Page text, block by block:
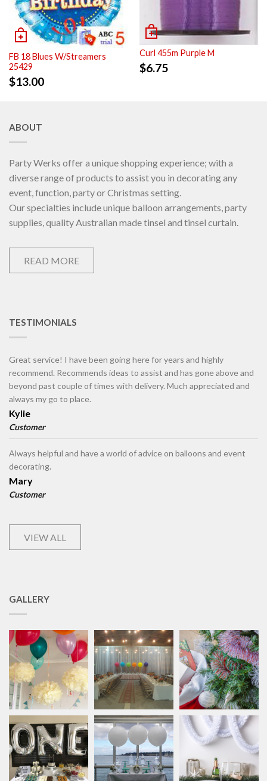
FB 18 Blues W/Streamers
25429
$13.00
Curl 455m Purple M
$6.75
ABOUT
Party Werks offer a unique shopping experience; with a
diverse range of products to assist you in decorating any
event, function, party or Christmas setting.
Our specialties include unique balloon arrangements, party
supplies, quality Australian made tinsel and tinsel curtain.
READ MORE
TESTIMONIALS
Great service! I have been going here for years and highly
recommend. Recommends ideas to assist and has gone above and
beyond past couple of times with delivery. Much appreciated and
always my go to place.
Kylie
Customer
Always helpful and have a world of advice on balloons and event
decorating.
Mary
Customer
VIEW ALL
GALLERY